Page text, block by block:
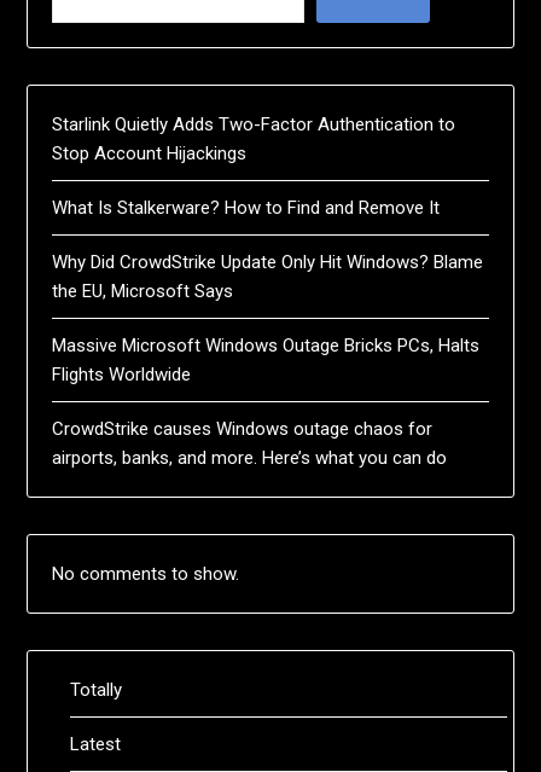
Starlink Quietly Adds Two-Factor Authentication to
Stop Account Hijackings
What Is Stalkerware? How to Find and Remove It
Why Did CrowdStrike Update Only Hit Windows? Blame
the EU, Microsoft Says
Massive Microsoft Windows Outage Bricks PCs, Halts
Flights Worldwide
CrowdStrike causes Windows outage chaos for
airports, banks, and more. Here’s what you can do
No comments to show.
Totally
Latest